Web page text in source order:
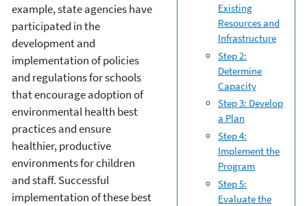
Existing
Resources and
Infrastructure
Step 2:
Determine
Capacity
Step 3: Develop
a Plan
Step 4:
Implement the
Program
Step 5:
Evaluate the
example, state agencies have
participated in the
development and
implementation of policies
and regulations for schools
that encourage adoption of
environmental health best
practices and ensure
healthier, productive
environments for children
and staff. Successful
implementation of these best